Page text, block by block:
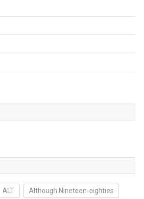
ALT Although Nineteen-eighties